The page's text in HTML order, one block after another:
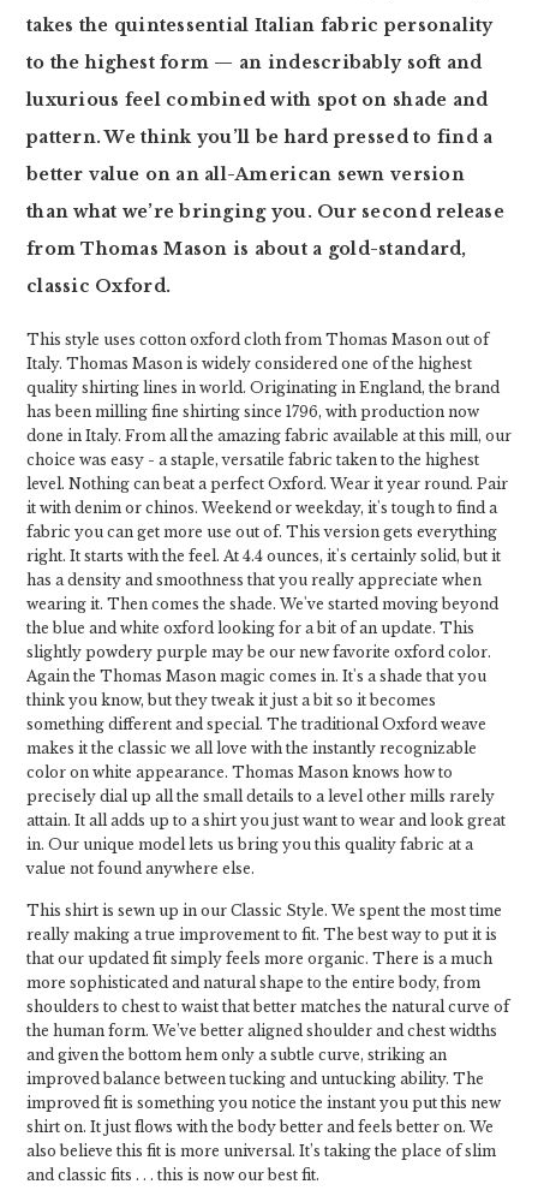
takes the quintessential Italian fabric personality
to the highest form — an indescribably soft and
luxurious feel combined with spot on shade and
pattern. We think you’ll be hard pressed to find a
better value on an all-American sewn version
than what we’re bringing you. Our second release
from Thomas Mason is about a gold-standard,
classic Oxford.
This style uses cotton oxford cloth from Thomas Mason out of
Italy. Thomas Mason is widely considered one of the highest
quality shirting lines in world. Originating in England, the brand
has been milling fine shirting since 1796, with production now
done in Italy. From all the amazing fabric available at this mill, our
choice was easy - a staple, versatile fabric taken to the highest
level. Nothing can beat a perfect Oxford. Wear it year round. Pair
it with denim or chinos. Weekend or weekday, it's tough to find a
fabric you can get more use out of. This version gets everything
right. It starts with the feel. At 4.4 ounces, it's certainly solid, but it
has a density and smoothness that you really appreciate when
wearing it. Then comes the shade. We've started moving beyond
the blue and white oxford looking for a bit of an update. This
slightly powdery purple may be our new favorite oxford color.
Again the Thomas Mason magic comes in. It's a shade that you
think you know, but they tweak it just a bit so it becomes
something different and special. The traditional Oxford weave
makes it the classic we all love with the instantly recognizable
color on white appearance. Thomas Mason knows how to
precisely dial up all the small details to a level other mills rarely
attain. It all adds up to a shirt you just want to wear and look great
in. Our unique model lets us bring you this quality fabric at a
value not found anywhere else.
This shirt is sewn up in our Classic Style. We spent the most time
really making a true improvement to fit. The best way to put it is
that our updated fit simply feels more organic. There is a much
more sophisticated and natural shape to the entire body, from
shoulders to chest to waist that better matches the natural curve of
the human form. We’ve better aligned shoulder and chest widths
and given the bottom hem only a subtle curve, striking an
improved balance between tucking and untucking ability. The
improved fit is something you notice the instant you put this new
shirt on. It just flows with the body better and feels better on. We
also believe this fit is more universal. It’s taking the place of slim
and classic fits . . . this is now our best fit.